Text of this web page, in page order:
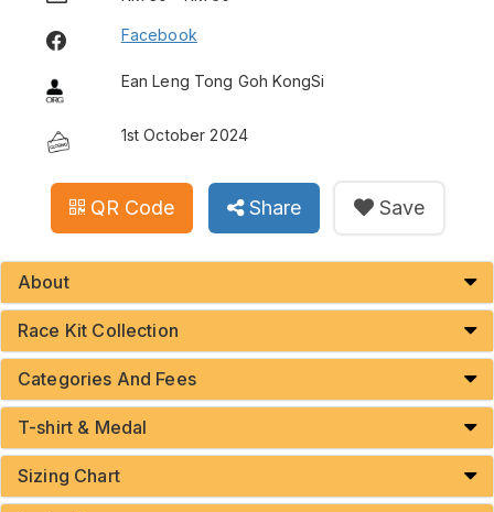
Facebook
Ean Leng Tong Goh KongSi
1st October 2024
QR Code Share Save
About
Race Kit Collection
Categories And Fees
T-shirt & Medal
Sizing Chart